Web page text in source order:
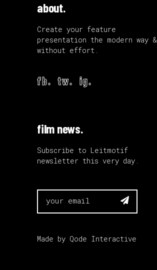
about.
Create your feature
presentation the modern way &
without effort.
fb. tw. ig.
film news.
Subscribe to Leitmotif
newsletter this very day.

Made by Qode Interactive